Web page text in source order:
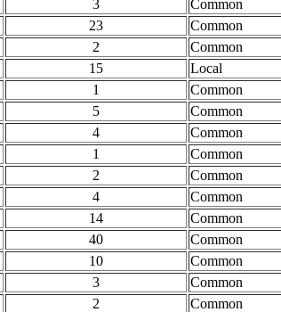
3
Common
23
Common
2
Common
15
Local
1
Common
5
Common
4
Common
1
Common
2
Common
4
Common
14
Common
40
Common
10
Common
3
Common
2
Common